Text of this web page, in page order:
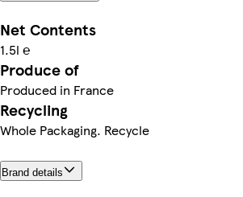
Net Contents
1.5l ℮
Produce of
Produced in France
Recycling
Whole Packaging. Recycle
Brand details